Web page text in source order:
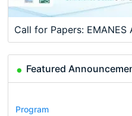
Call for Papers:
Featured
Conference
Program
Program
Course
Job